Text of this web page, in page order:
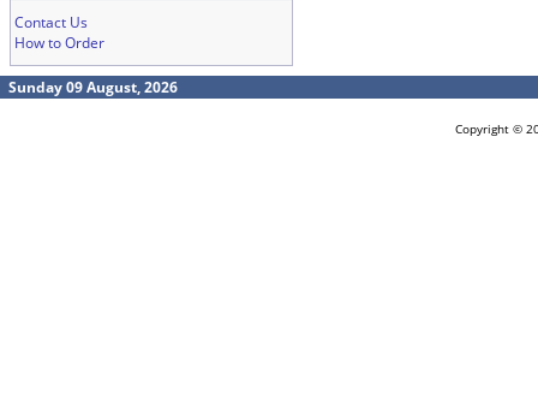
Contact Us
How to Order
Sunday 09 August, 2026
Copyright ©